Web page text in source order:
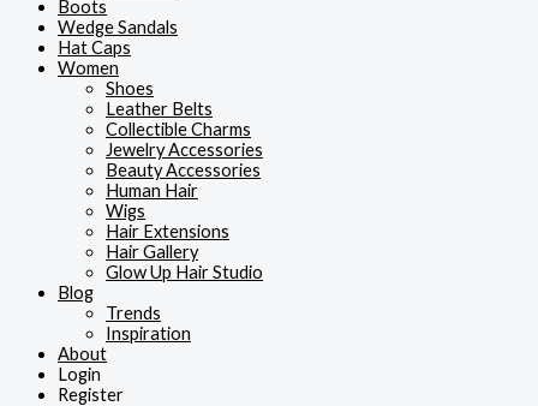
Boots
Wedge Sandals
Hat Caps
Women
Shoes
Leather Belts
Collectible Charms
Jewelry Accessories
Beauty Accessories
Human Hair
Wigs
Hair Extensions
Hair Gallery
Glow Up Hair Studio
Blog
Trends
Inspiration
About
Login
Register